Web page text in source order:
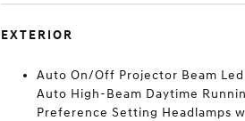
EXTERIOR
Auto On/Off Projector Beam
Auto High-Beam Daytime
Preference Setting Headlamps